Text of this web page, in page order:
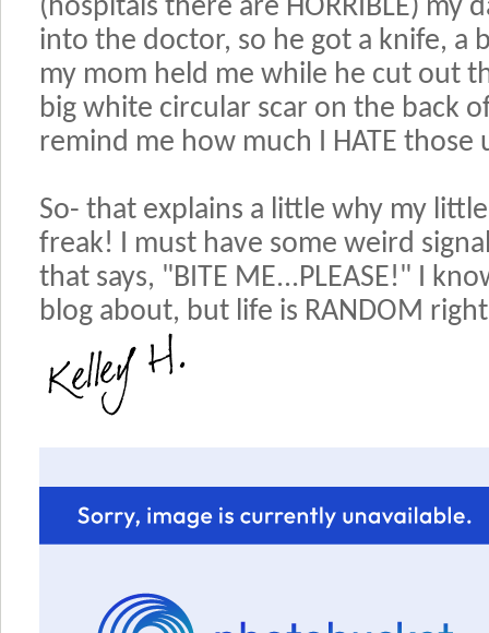
(hospitals there are HORRIBLE) my
into the doctor, so he got a knife, a
my mom held me while he cut out
big white circular scar on the back
remind me how much I HATE those
So- that explains a little why my
freak! I must have some weird
that says, "BITE ME...PLEASE!" I
blog about, but life is RANDOM